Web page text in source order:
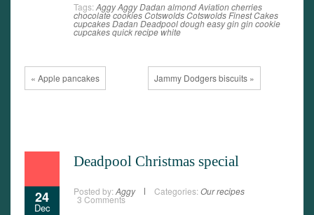
Tags: AggyAggy DadanalmondAviationcherries
chocolatecookiesCotswoldsCotswolds Finest Cakes
cupcakesDadanDeadpooldougheasygingin cookie
cupcakesquickrecipewhite
« Apple pancakes Jammy Dodgers biscuits »
24
Dec
Deadpool Christmas special
Posted by: Aggy Categories: Our recipes
3 Comments